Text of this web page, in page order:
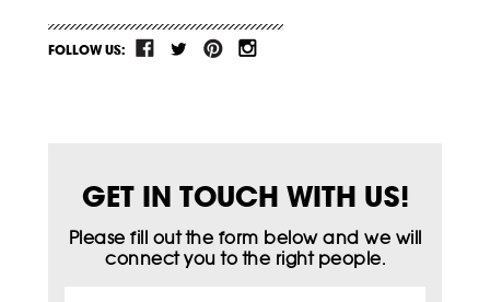
FOLLOW US:
GET IN TOUCH WITH US!
Please fill out the form below and we will
connect you to the right people.